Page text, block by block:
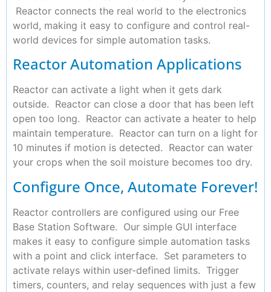
Reactor connects the real world to the electronics
world, making it easy to configure and control real-
world devices for simple automation tasks.
Reactor Automation Applications
Reactor can activate a light when it gets dark
outside. Reactor can close a door that has been left
open too long. Reactor can activate a heater to help
maintain temperature. Reactor can turn on a light for
10 minutes if motion is detected. Reactor can water
your crops when the soil moisture becomes too dry.
Configure Once, Automate Forever!
Reactor controllers are configured using our Free
Base Station Software. Our simple GUI interface
makes it easy to configure simple automation tasks
with a point and click interface. Set parameters to
activate relays within user-defined limits. Trigger
timers, counters, and relay sequences with just a few